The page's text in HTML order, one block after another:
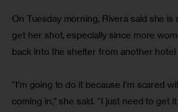
On Tuesday morning, Rivera said she is
get her shot, especially since more
back into the shelter from another hotel
“I’m going to do it because I’m scared
coming in,” she said. “I just need to get